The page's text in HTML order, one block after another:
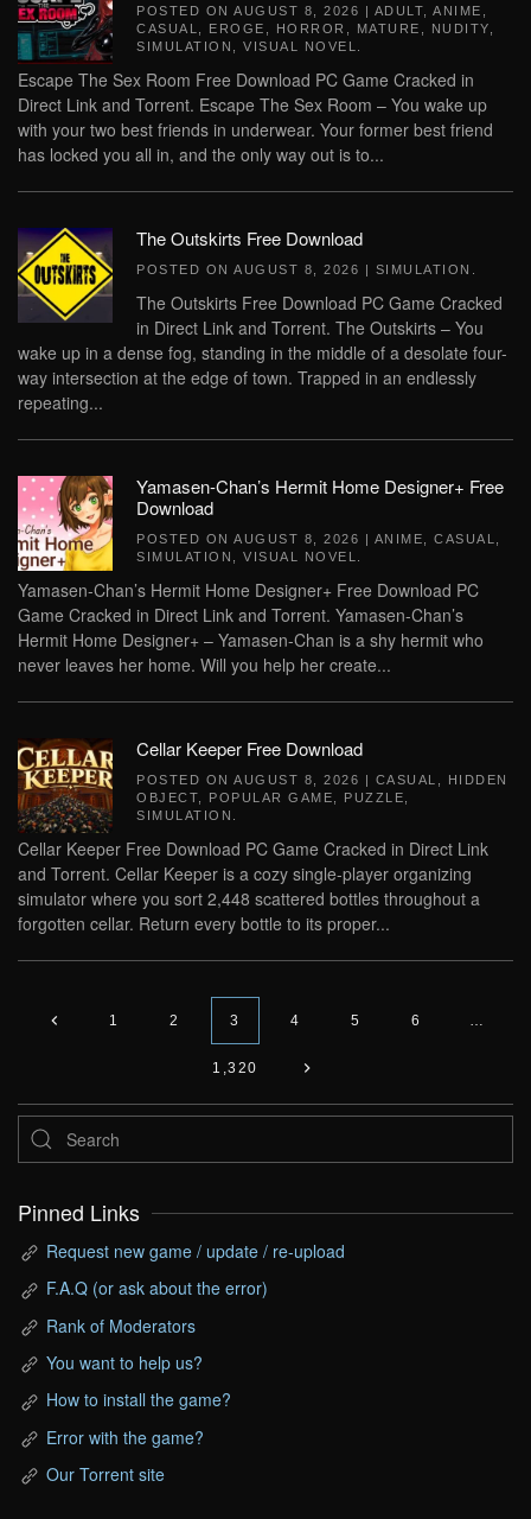
POSTED ON AUGUST 8, 2026 | ADULT ANIME
CASUAL
EROGE HORROR MATURE NUDITY
SIMULATION
VISUAL NOVEL
Escape The Sex Room Free Download PC Game Cracked in
Direct Link and Torrent. Escape The Sex Room – You wake up
with your two best friends in underwear. Your former best friend
has locked you all in, and the only way out is to...
The Outskirts Free Download
POSTED ON AUGUST 8, 2026 | SIMULATION
The Outskirts Free Download PC Game Cracked
in Direct Link and Torrent. The Outskirts – You
wake up in a dense fog, standing in the middle of a desolate four-
way intersection at the edge of town. Trapped in an endlessly
repeating...
Yamasen-Chan’s Hermit Home Designer+ Free
Download
POSTED ON AUGUST 8, 2026 | ANIME CASUAL
SIMULATION
VISUAL NOVEL
Yamasen-Chan’s Hermit Home Designer+ Free Download PC
Game Cracked in Direct Link and Torrent. Yamasen-Chan’s
Hermit Home Designer+ – Yamasen-Chan is a shy hermit who
never leaves her home. Will you help her create...
Cellar Keeper Free Download
POSTED ON AUGUST 8, 2026 | CASUAL
HIDDEN
OBJECT
POPULAR GAME PUZZLE
SIMULATION
Cellar Keeper Free Download PC Game Cracked in Direct Link
and Torrent. Cellar Keeper is a cozy single-player organizing
simulator where you sort 2,448 scattered bottles throughout a
forgotten cellar. Return every bottle to its proper...
1 2 3 4 5 6 …
1,320
Pinned Links
Request new game / update / re-upload
F.A.Q (or ask about the error)
Rank of Moderators
You want to help us?
How to install the game?
Error with the game?
Our Torrent site